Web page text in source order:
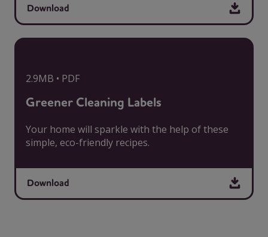
Download
2.9MB • PDF
Greener Cleaning Labels
Your home will sparkle with the help of these
simple, eco-friendly recipes.
Download